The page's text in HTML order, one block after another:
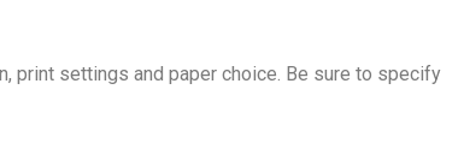
print settings and paper choice. Be sure to specify